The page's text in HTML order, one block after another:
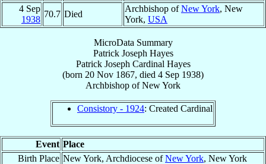
4 Sep
1938
70.7 Died
Archbishop ofNew York, New
York, USA
MicroData Summary
Patrick Joseph Hayes
Patrick Joseph Cardinal Hayes
(born 20 Nov 1867, died 4 Sep 1938)
Archbishop ofNew York
Consistory - 1924: Created Cardinal
Event Place
Birth Place New York, Archdiocese ofNew York, New York